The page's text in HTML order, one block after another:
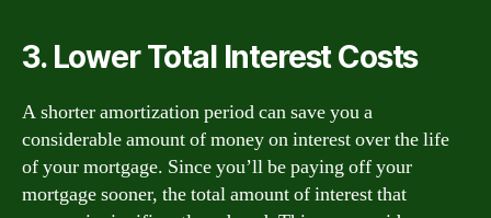
3. Lower Total Interest Costs
A shorter amortization period can save you a
considerable amount of money on interest over the life
of your mortgage. Since you’ll be paying off your
mortgage sooner, the total amount of interest that